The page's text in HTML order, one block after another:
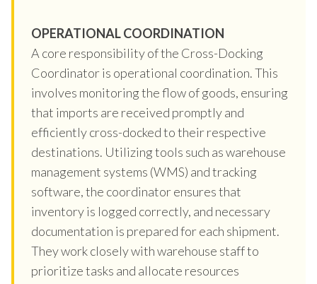
OPERATIONAL COORDINATION
A core responsibility of the Cross-Docking
Coordinator is operational coordination. This
involves monitoring the flow of goods, ensuring
that imports are received promptly and
efficiently cross-docked to their respective
destinations. Utilizing tools such as warehouse
management systems (WMS) and tracking
software, the coordinator ensures that
inventory is logged correctly, and necessary
documentation is prepared for each shipment.
They work closely with warehouse staff to
prioritize tasks and allocate resources